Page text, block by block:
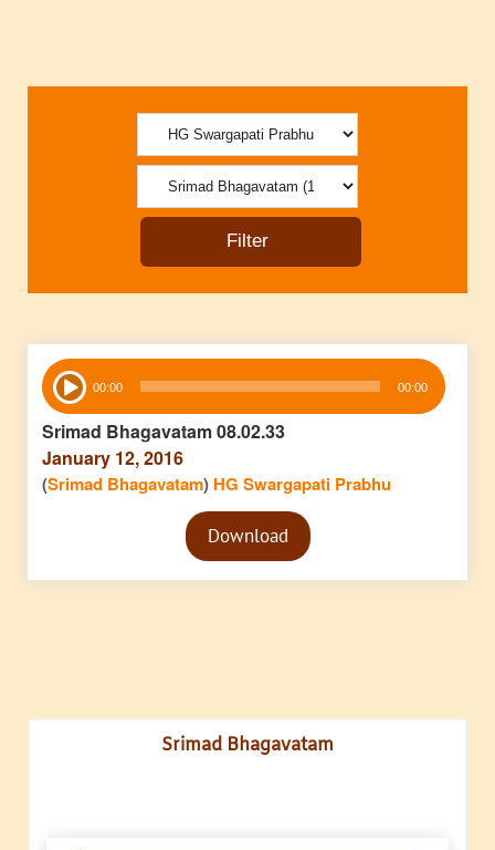
Audio
Player 00:00 00:00
Srimad Bhagavatam 08.02.33
January 12, 2016
(Srimad Bhagavatam) HG Swargapati Prabhu
Audio
PlayerDownload
Srimad Bhagavatam